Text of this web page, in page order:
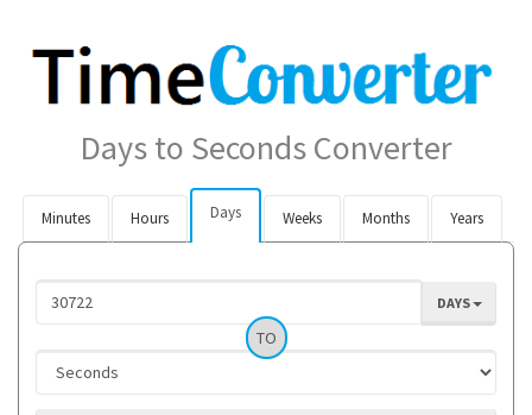
Days to Seconds Converter
Minutes Hours Days Weeks Months Years
DAYS
TO